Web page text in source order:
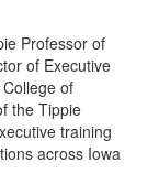
Professor of
of Executive
of
the Tippie
training
across Iowa